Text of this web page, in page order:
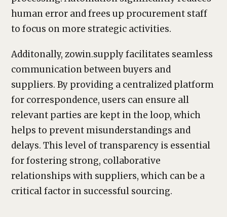
human error and frees up procurement staff
to focus on more strategic activities.
Additonally, zowin.supply facilitates seamless
communication between buyers and
suppliers. By providing a centralized platform
for correspondence, users can ensure all
relevant parties are kept in the loop, which
helps to prevent misunderstandings and
delays. This level of transparency is essential
for fostering strong, collaborative
relationships with suppliers, which can be a
critical factor in successful sourcing.